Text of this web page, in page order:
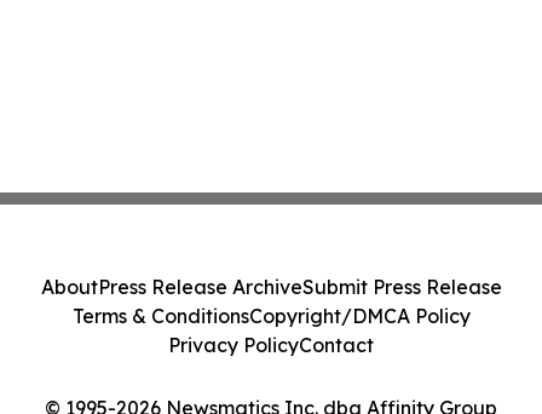
© 1995-2026 Newsmatics Inc. dba Affinity Group
AboutPress Release ArchiveSubmit Press Release
Terms & ConditionsCopyright/DMCA Policy
Privacy PolicyContact